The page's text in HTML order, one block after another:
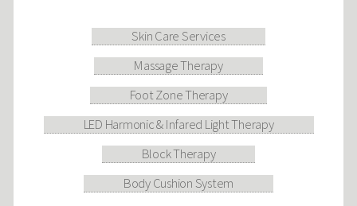
Skin Care Services
Massage Therapy
Foot Zone Therapy
LED Harmonic & Infared Light Therapy
Block Therapy
Body Cushion System